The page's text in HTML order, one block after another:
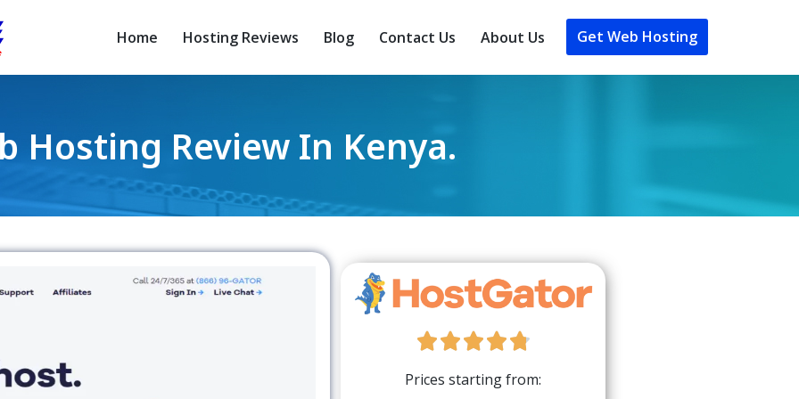
Home Hosting Reviews Blog Contact Us About Us Get Web Hosting
Hosting Review In Kenya.

Prices starting from: